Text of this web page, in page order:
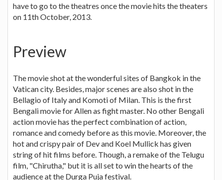
have to go to the theatres once the movie hits the theaters
on 11th October, 2013.
Preview
The movie shot at the wonderful sites of Bangkok in the
Vatican city. Besides, major scenes are also shot in the
Bellagio of Italy and Komoti of Milan. This is the first
Bengali movie for Allen as fight master. No other Bengali
action movie has the perfect combination of action,
romance and comedy before as this movie. Moreover, the
hot and crispy pair of Dev and Koel Mullick has given
string of hit films before. Though, a remake of the Telugu
film, "Chirutha," but it is all set to win the hearts of the
audience at the Durga Puja festival.